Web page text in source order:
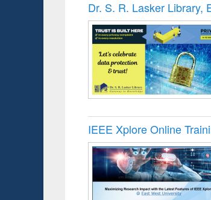
Victimology
Dr. S. R. Lasker Library,
IEEE Xplore Online